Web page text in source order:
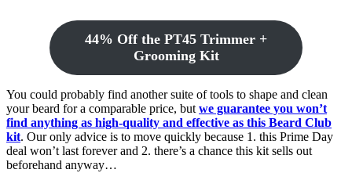
44% Off the PT45 Trimmer +
Grooming Kit
You could probably find another suite of tools to shape and clean
your beard for a comparable price, but we guarantee you won’t
find anything as high-quality and effective as this Beard Club
kit. Our only advice is to move quickly because 1. this Prime Day
deal won’t last forever and 2. there’s a chance this kit sells out
beforehand anyway…